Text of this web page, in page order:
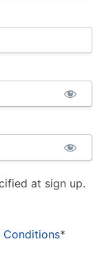
at sign up.
Conditions*